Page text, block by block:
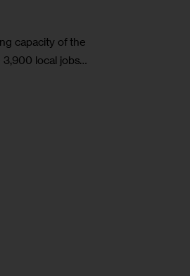
capacity of the
3,900 local jobs…